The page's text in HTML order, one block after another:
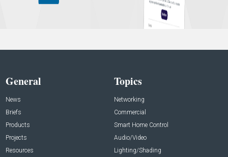
General
News
Briefs
Products
Projects
Resources
Topics
Networking
Commercial
Smart Home Control
Audio/Video
Lighting/Shading